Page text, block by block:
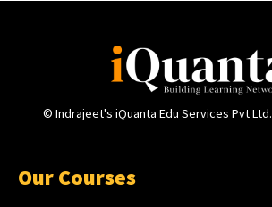
© Indrajeet's iQuanta Edu Services Pvt Ltd.
Our Courses